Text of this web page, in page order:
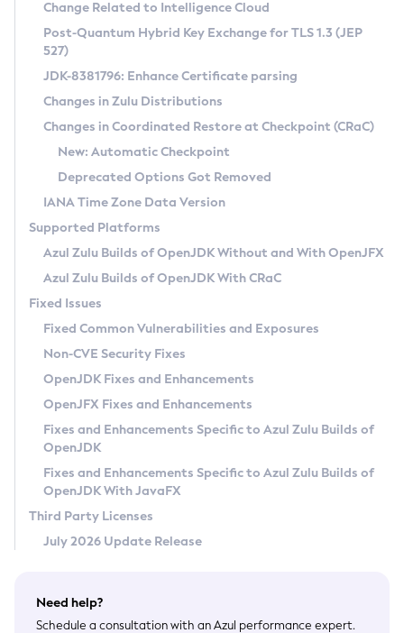
Supported (Zulu SA) on Linux
DEB
RPM
APK
Docker
Chainguard Docker
Free Distribution (Zulu CA) on Linux
DEB
RPM
APK
TAR.GZ
Docker
Paketo Buildpacks
Installing on Windows
Installing on macOS
Using SDKMAN! on Linux and macOS
Using Azul Metadata API
Updating Azul Zulu
Uninstalling Azul Zulu
Windows
macOS
Linux
Other Distributions
Managing Multiple Azul Zulu Versions
Windows
macOS
Linux
CVE and Version Search
CVE Search Tool
CVE History Tool
Version Search Tool
Commercial Compatibility Kit
IcedTea-Web
About IcedTea-Web
Release Notes
Download and Installation
How to Use IcedTea-Web
How to Use Deployment Ruleset
Configuration Options
Detailed Info
Versioning and Naming Conventions
Configuring Security Providers
Migrating Discovery to Metadata API
Timezone Updater
Incubator and Preview Features
Using Java Flight Recorder
FIPS integration in Zulu
Coordinated Restore at Checkpoint
(CRaC)
GC Log Analyzer
Azul Mission Control
Legal Notice
Privacy Policy
Legal
Terms of Use
Change Related to Intelligence Cloud
Post-Quantum Hybrid Key Exchange for TLS 1.3 (JEP
527)
JDK-8381796: Enhance Certificate parsing
Changes in Zulu Distributions
Changes in Coordinated Restore at Checkpoint (CRaC)
New: Automatic Checkpoint
Deprecated Options Got Removed
IANA Time Zone Data Version
Supported Platforms
Azul Zulu Builds of OpenJDK Without and With OpenJFX
Azul Zulu Builds of OpenJDK With CRaC
Fixed Issues
Fixed Common Vulnerabilities and Exposures
Non-CVE Security Fixes
OpenJDK Fixes and Enhancements
OpenJFX Fixes and Enhancements
Fixes and Enhancements Specific to Azul Zulu Builds of
OpenJDK
Fixes and Enhancements Specific to Azul Zulu Builds of
OpenJDK With JavaFX
Third Party Licenses
July 2026 Update Release
Need help?
Schedule a consultation with an Azul performance expert.